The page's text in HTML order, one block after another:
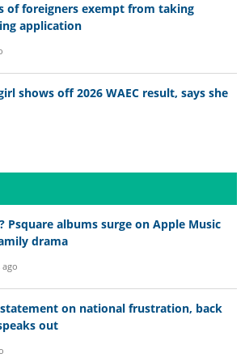
of foreigners exempt from taking
application
shows off 2026 WAEC result, says she
Psquare albums surge on Apple Music
drama
ago
statement on national frustration, back
out